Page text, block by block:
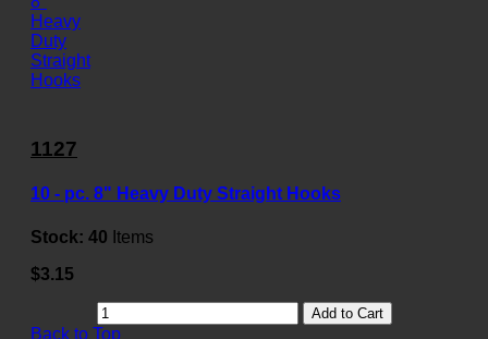
1127
10 - pc. 8" Heavy Duty Straight Hooks
Stock: 40 Items
$3.15
Add to Cart
Back to Top